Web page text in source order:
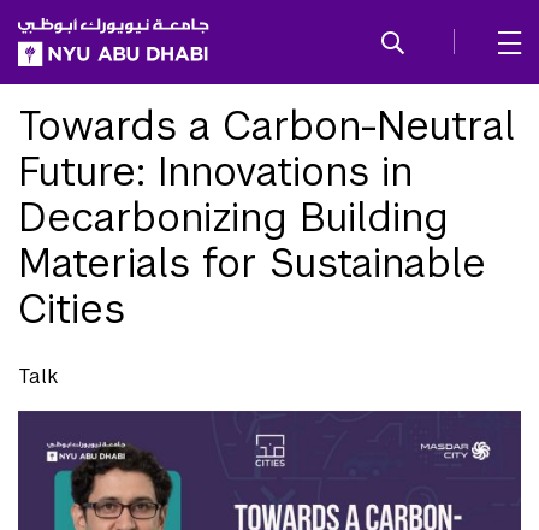
SKIP TO ALL NYU NAVIGATION
SKIP TO MAIN CONTENT
Towards a Carbon-Neutral
Future: Innovations in
Decarbonizing Building
Materials for Sustainable
Cities
Talk